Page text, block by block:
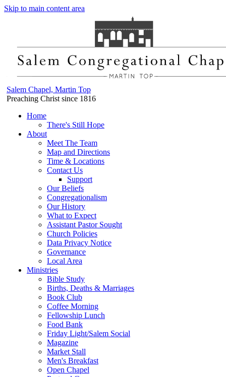
Skip to main content area
Salem Chapel, Martin Top
Preaching Christ since 1816
Home
There's Still Hope
About
Meet The Team
Map and Directions
Time & Locations
Contact Us
Support
Our Beliefs
Congregationalism
Our History
What to Expect
Assistant Pastor Sought
Church Policies
Data Privacy Notice
Governance
Local Area
Ministries
Bible Study
Births, Deaths & Marriages
Book Club
Coffee Morning
Fellowship Lunch
Food Bank
Friday Light/Salem Social
Magazine
Market Stall
Men's Breakfast
Open Chapel